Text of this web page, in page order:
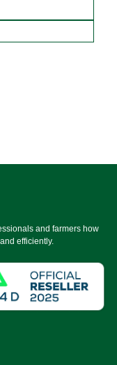
and farmers how
efficiently.